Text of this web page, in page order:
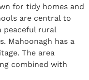
for tidy homes and
are central to
peaceful rural
Mahoonagh has a
The area
combined with